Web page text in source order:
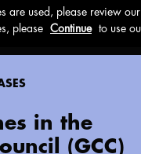
Menu
in the
(GCC)